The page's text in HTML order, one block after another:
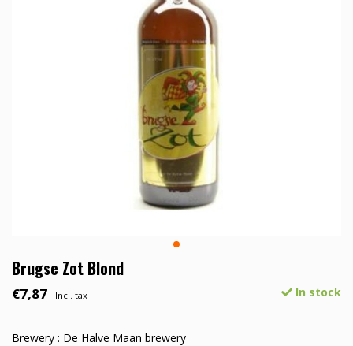
Brugse Zot Blond
€7,87 Incl. tax In stock
Brewery : De Halve Maan brewery